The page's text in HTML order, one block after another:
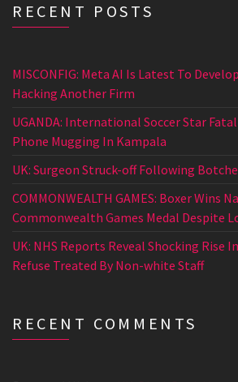
RECENT POSTS
MISCONFIG: Meta AI Is Latest To
Hacking Another Firm
UGANDA: International Soccer Star
Phone Mugging In Kampala
UK: Surgeon Struck-off Following
COMMONWEALTH GAMES: Boxer Wins
Commonwealth Games Medal Despite
UK: NHS Reports Reveal Shocking Rise
Refuse Treated By Non-white Staff
RECENT COMMENTS